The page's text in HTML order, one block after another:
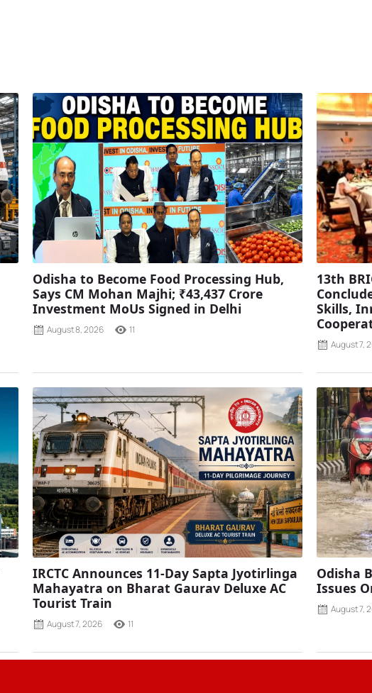
Odisha to Become Food Processing Hub,
Says CM Mohan Majhi; ₹43,437 Crore
Investment MoUs Signed in Delhi
August 8, 2026 11
13th
Skills,
August 7,
IRCTC Announces 11-Day Sapta Jyotirlinga
Mahayatra on Bharat Gaurav Deluxe AC
Tourist Train
August 7, 2026 11
Odisha
Issues
August 7,